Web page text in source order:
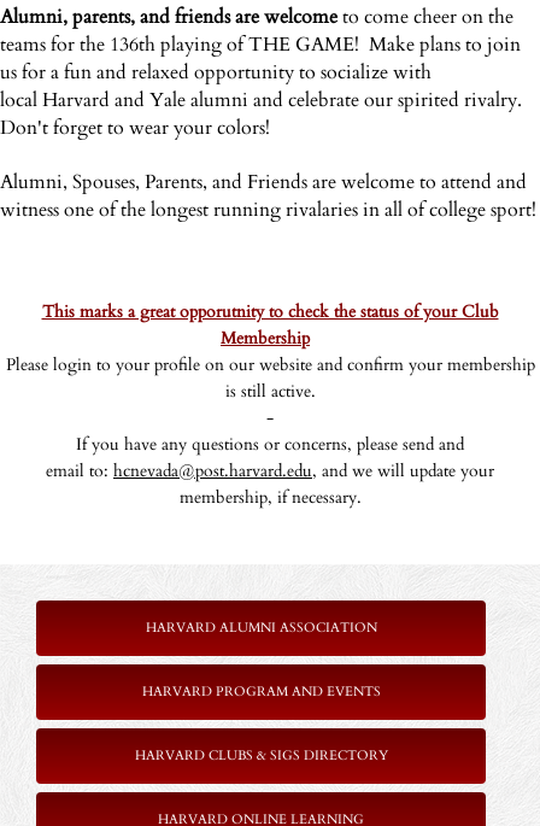
Alumni, parents, and friends are welcometo come cheer on the
teams for the 136th playing of THE GAME! Make plans to join
us for a fun and relaxed opportunity to socialize with
local Harvard and Yale alumni and celebrate our spirited rivalry.
Don't forget to wear your colors!
Alumni, Spouses, Parents, and Friends are welcome to attend and
witness one of the longest running rivalaries in all of college sport!
This marks a great opporutnity to check the status of your Club
Membership
Please login to your profile on our website and confirm your membership
is still active.
-
If you have any questions or concerns, please send and
email to: hcnevada@post.harvard.edu, and we will update your
membership, if necessary.
HARVARD ALUMNI ASSOCIATION
HARVARD PROGRAM AND EVENTS
HARVARD CLUBS & SIGS DIRECTORY
HARVARD ONLINE LEARNING